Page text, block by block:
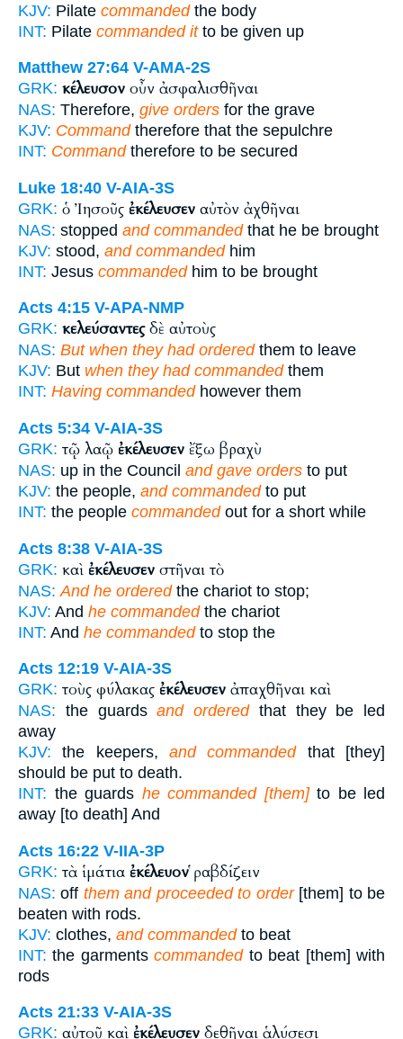
KJV: Pilate commandedthe body
INT: Pilate commanded itto be given up
Matthew 27:64 V-AMA-2S
GRK: κέλευσον οὖν ἀσφαλισθῆναι
NAS: Therefore, give orders for the grave
KJV: Commandtherefore that the sepulchre
INT: Commandtherefore to be secured
Luke 18:40 V-AIA-3S
GRK: ὁ Ἰησοῦς ἐκέλευσεν αὐτὸν ἀχθῆναι
NAS: stopped and commandedthat he be brought
KJV: stood, and commandedhim
INT: Jesus commandedhim to be brought
Acts 4:15 V-APA-NMP
GRK: κελεύσαντεςδὲ αὐτοὺς
NAS: But when they had orderedthem to leave
KJV: But when they had commandedthem
INT: Having commandedhowever them
Acts 5:34 V-AIA-3S
GRK: τῷ λαῷ ἐκέλευσεν ἔξω βραχὺ
NAS: up in the Council and gave orders to put
KJV: the people, and commandedto put
INT: the people commandedout for a short while
Acts 8:38 V-AIA-3S
GRK: καὶ ἐκέλευσεν στῆναι τὸ
NAS: And he orderedthe chariot to stop;
KJV: And he commandedthe chariot
INT: And he commandedto stop the
Acts 12:19 V-AIA-3S
GRK: τοὺς φύλακας ἐκέλευσεν ἀπαχθῆναι καὶ
NAS: the guardsand orderedthat they be led
away
KJV: the keepers, and commandedthat [they]
should be put to death.
INT: the guards he commanded [them]to be led
away [to death] And
Acts 16:22 V-IIA-3P
GRK: τὰ ἱμάτια ἐκέλευονῥαβδίζειν
NAS: off them and proceeded to order[them] to be
beaten with rods.
KJV: clothes, and commandedto beat
INT: the garmentscommandedto beat [them] with
rods
Acts 21:33 V-AIA-3S
GRK: αὐτοῦ καὶ ἐκέλευσεν δεθῆναι ἁλύσεσι